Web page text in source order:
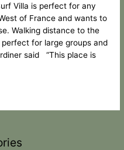
Villa is perfect for any
of France and wants to
Walking distance to the
for large groups and
said “This place is